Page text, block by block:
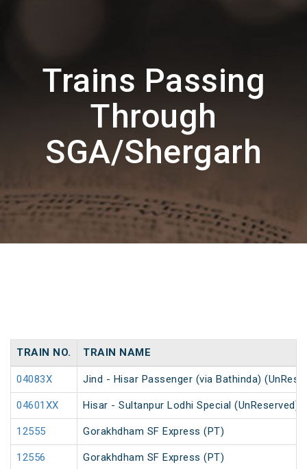
Trains Passing
Through
SGA/Shergarh
TRAIN NO. TRAIN NAME
04083X Jind - Hisar Passenger (via Bathinda)
04601XX Hisar - Sultanpur Lodhi Special (UnReserved)
12555 Gorakhdham SF Express (PT)
12556 Gorakhdham SF Express (PT)